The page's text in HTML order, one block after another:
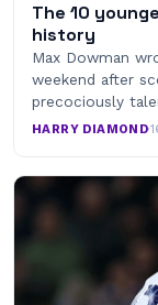
The 10
history
Max Dowman
weekend after
precociously
HARRY DIAMOND·